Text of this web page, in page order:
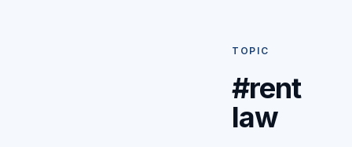
TOPIC
#rent
law